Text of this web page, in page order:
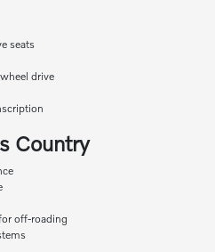
seats
drive
Country
off-roading